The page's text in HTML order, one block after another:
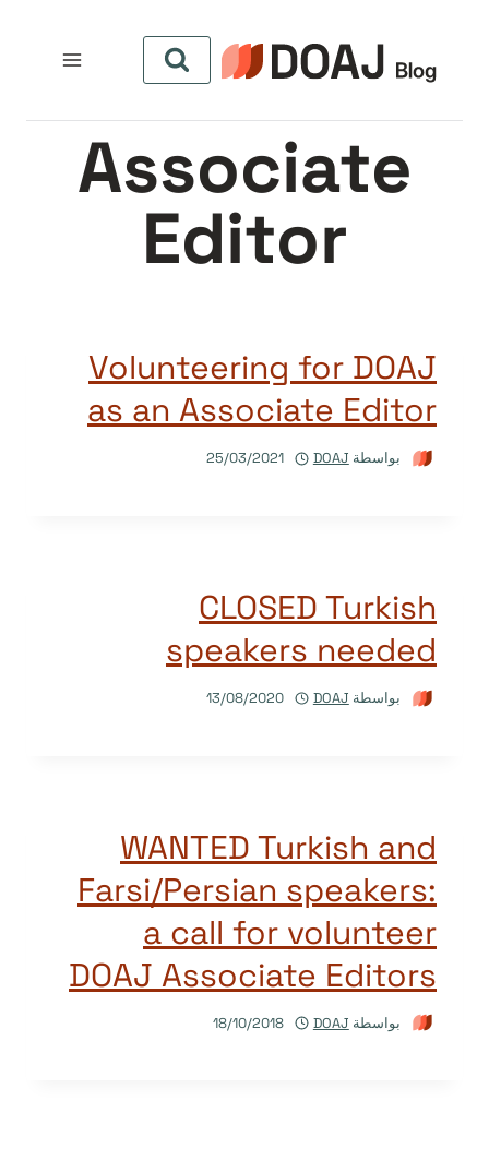
المحتوى
Associate
Editor
Volunteering for DOAJ
as an Associate Editor
بواسطة DOAJ
25/03/2021
CLOSED Turkish
speakers needed
بواسطة DOAJ
13/08/2020
WANTED Turkish and
Farsi/Persian speakers:
a call for volunteer
DOAJ Associate Editors
بواسطة DOAJ
18/10/2018